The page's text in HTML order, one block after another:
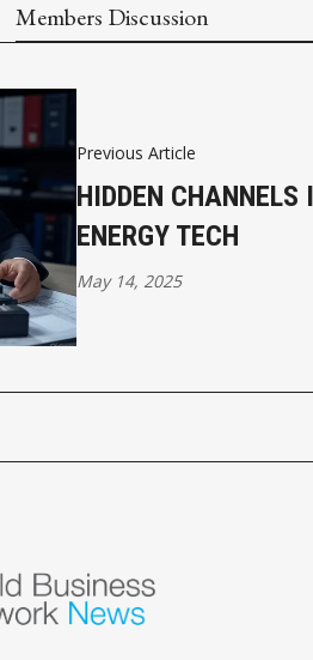
Members Discussion
Previous Article
HIDDEN CHANNELS
ENERGY TECH
May 14, 2025